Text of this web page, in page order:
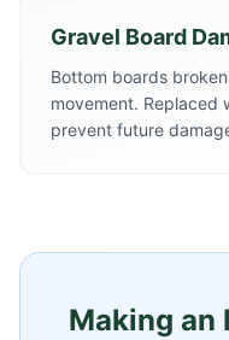
Gravel Board
Bottom boards
movement. Replaced
prevent future
Making an